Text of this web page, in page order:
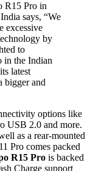
R15 Pro in
says, “We
excessive
by
to
in the Indian
latest
bigger and
options like
USB 2.0 and more.
as a rear-mounted
Pro comes packed
R15 Pro is backed
Charge support